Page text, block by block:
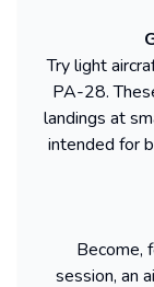
Try light
PA-28.
landings at
intended for
Become,
session, an